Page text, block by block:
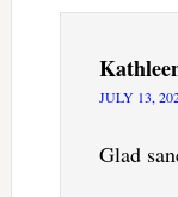
JULY 13,
Glad